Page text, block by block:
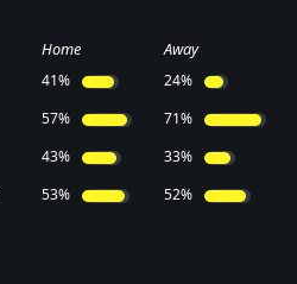
Home Away
41% 24%
57% 71%
43% 33%
53% 52%